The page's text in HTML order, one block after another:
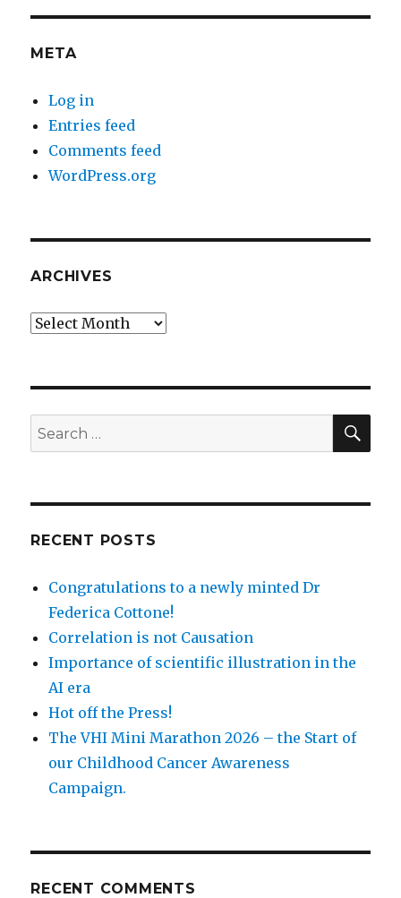
META
Log in
Entries feed
Comments feed
WordPress.org
ARCHIVES
Archives
Search
for:
RECENT POSTS
Congratulations to a newly minted Dr
Federica Cottone!
Correlation is not Causation
Importance of scientific illustration in the
AI era
Hot off the Press!
The VHI Mini Marathon 2026 – the Start of
our Childhood Cancer Awareness
Campaign.
RECENT COMMENTS